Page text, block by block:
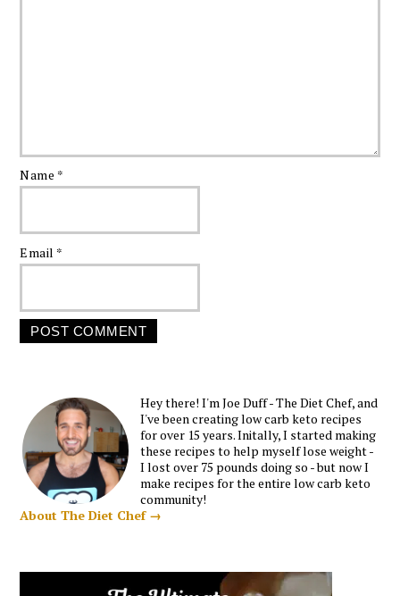
Name *
Email *
Hey there! I'm Joe Duff - The Diet Chef, and
I've been creating low carb keto recipes
for over 15 years. Initally, I started making
these recipes to help myself lose weight -
I lost over 75 pounds doing so - but now I
make recipes for the entire low carb keto
community!
About The Diet Chef →